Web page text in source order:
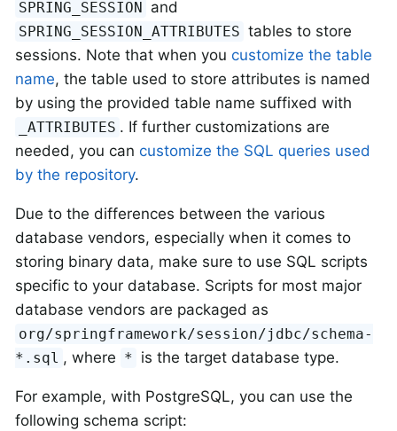
SPRING_SESSION and
SPRING_SESSION_ATTRIBUTES tables to store
sessions. Note that when you customize the table
name, the table used to store attributes is named
by using the provided table name suffixed with
_ATTRIBUTES . If further customizations are
needed, you can customize the SQL queries used
by the repository.
Due to the differences between the various
database vendors, especially when it comes to
storing binary data, make sure to use SQL scripts
specific to your database. Scripts for most major
database vendors are packaged as
org/springframework/session/jdbc/schema-
*.sql , where * is the target database type.
For example, with PostgreSQL, you can use the
following schema script: